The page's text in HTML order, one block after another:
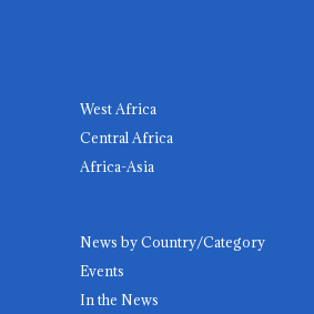
West Africa
Central Africa
Africa-Asia
News by Country/Category
Events
In the News